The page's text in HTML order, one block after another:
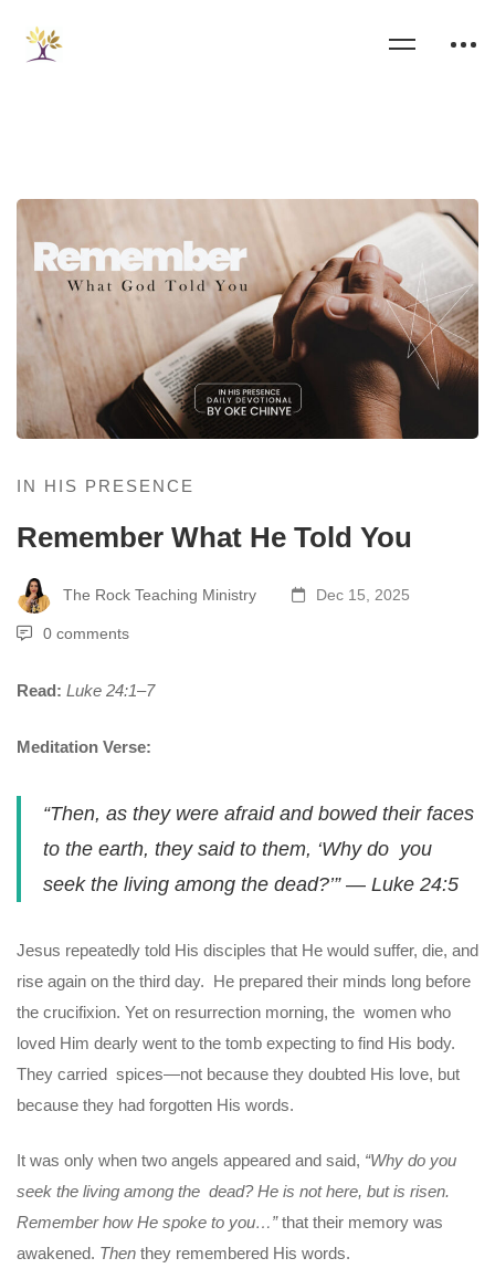
IN HIS PRESENCE
Remember What He Told You
The Rock Teaching Ministry Dec 15, 2025
0 comments
Read: Luke 24:1–7
Meditation Verse:
“Then, as they were afraid and bowed their faces
to the earth, they said to them, ‘Why do you
seek the living among the dead?’” — Luke 24:5
Jesus repeatedly told His disciples that He would suffer, die, and
rise again on the third day. He prepared their minds long before
the crucifixion. Yet on resurrection morning, the women who
loved Him dearly went to the tomb expecting to find His body.
They carried spices—not because they doubted His love, but
because they had forgotten His words.
It was only when two angels appeared and said, “Why do you
seek the living among the dead? He is not here, but is risen.
Remember how He spoke to you…”that their memory was
awakened. Then they remembered His words.